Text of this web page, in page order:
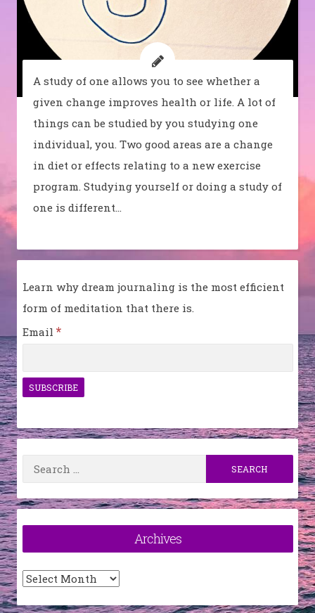
A study of one allows you to see whether a
given change improves health or life. A lot of
things can be studied by you studying one
individual, you. Two good areas are a change
in diet or effects relating to a new exercise
program. Studying yourself or doing a study of
one is different…
Learn why dream journaling is the most efficient
form of meditation that there is.
Email *
Search
for:
Archives
Archives